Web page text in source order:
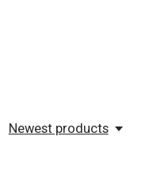
Newest products